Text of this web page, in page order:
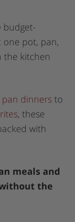
budget-
one pot, pan,
the kitchen
pan dinners to
, these
with
meals and
the